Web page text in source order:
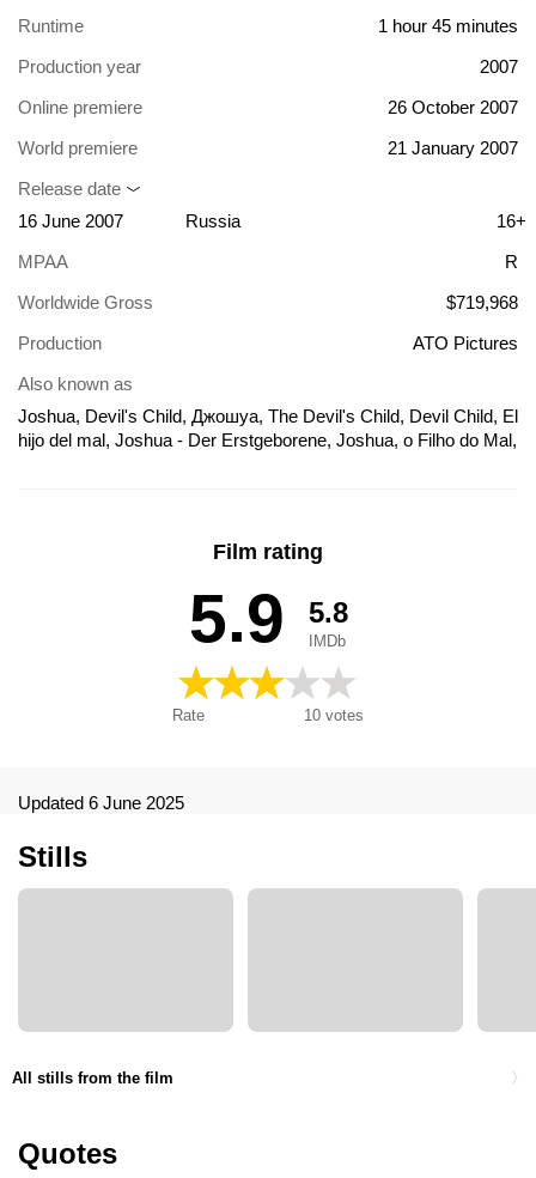
Runtime
1 hour 45 minutes
Production year
2007
Online premiere
26 October 2007
World premiere
21 January 2007
Release date
16 June 2007
Russia
16+
MPAA
R
Worldwide Gross
$719,968
Production
ATO Pictures
Also known as
Joshua, Devil's Child, Джошуа, The Devil's Child, Devil Child, El
hijo del mal, Joshua - Der Erstgeborene, Joshua, o Filho do Mal,
Film rating
5.9
Rate 10 votes
5.8
IMDb
Updated 6 June 2025
Stills
All stills from the film
Quotes